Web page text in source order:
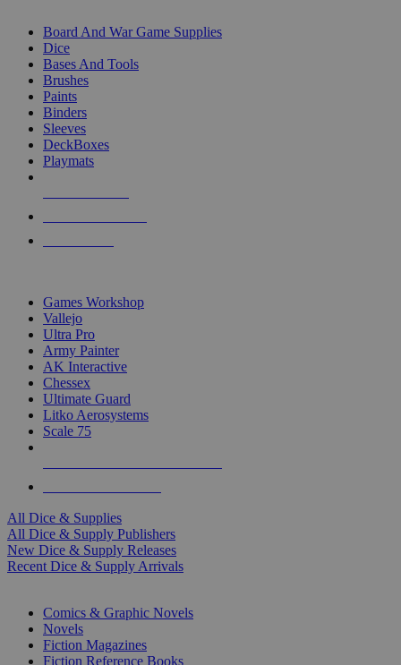
Board And War Game Supplies
Dice
Bases And Tools
Brushes
Paints
Binders
Sleeves
DeckBoxes
Playmats
Games Workshop
Vallejo
Ultra Pro
Army Painter
AK Interactive
Chessex
Ultimate Guard
Litko Aerosystems
Scale 75
All Dice & Supplies
All Dice & Supply Publishers
New Dice & Supply Releases
Recent Dice & Supply Arrivals
Comics & Graphic Novels
Novels
Fiction Magazines
Fiction Reference Books